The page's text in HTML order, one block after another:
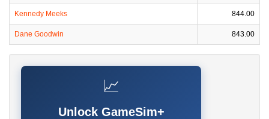
Kennedy Meeks 844.00
Dane Goodwin 843.00
📈
Unlock GameSim+